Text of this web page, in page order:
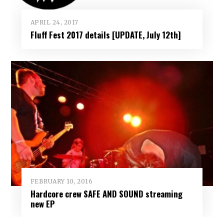
APRIL 24, 2017
Fluff Fest 2017 details [UPDATE, July 12th]
FEBRUARY 10, 2016
Hardcore crew SAFE AND SOUND streaming
new EP